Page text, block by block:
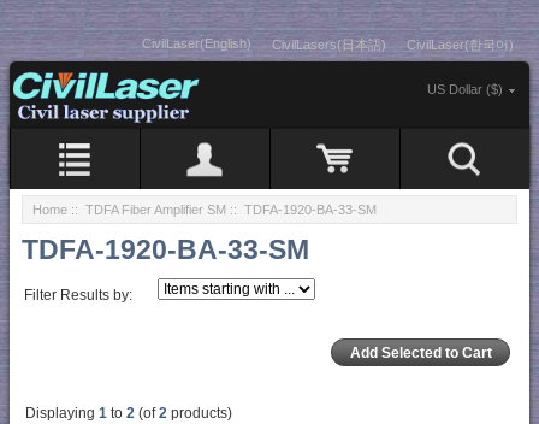
CivilLaser(English) CivilLasers(日本語) CivilLaser(한국어)
US Dollar ($)
Home :: TDFA Fiber Amplifier SM :: TDFA-1920-BA-33-SM
TDFA-1920-BA-33-SM
Filter Results by:
Displaying 1 to 2 (of2 products)